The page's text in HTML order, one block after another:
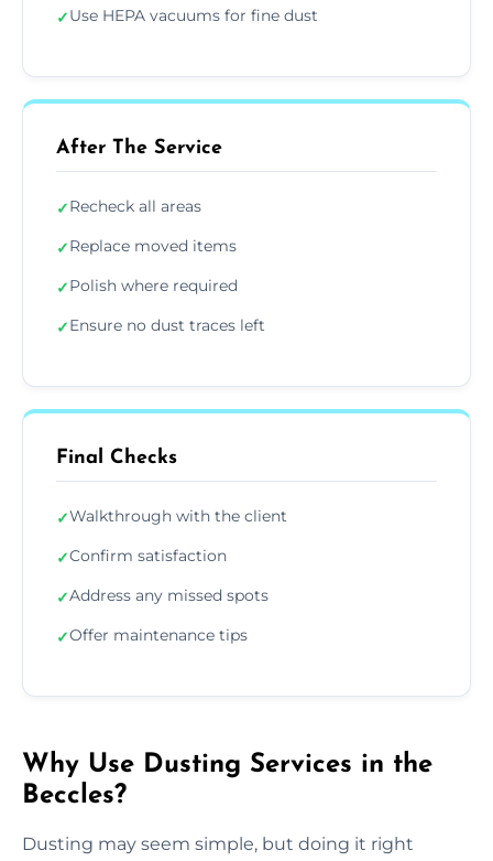
✓Use HEPA vacuums for fine dust
After The Service
✓Recheck all areas
✓Replace moved items
✓Polish where required
✓Ensure no dust traces left
Final Checks
✓Walkthrough with the client
✓Confirm satisfaction
✓Address any missed spots
✓Offer maintenance tips
Why Use Dusting Services in the
Beccles?
Dusting may seem simple, but doing it right